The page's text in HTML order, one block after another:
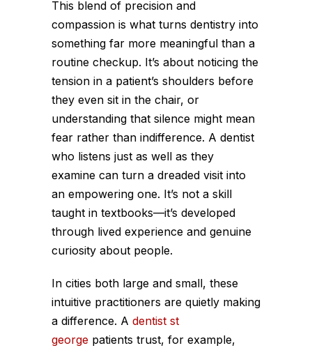
This blend of precision and
compassion is what turns dentistry into
something far more meaningful than a
routine checkup. It’s about noticing the
tension in a patient’s shoulders before
they even sit in the chair, or
understanding that silence might mean
fear rather than indifference. A dentist
who listens just as well as they
examine can turn a dreaded visit into
an empowering one. It’s not a skill
taught in textbooks—it’s developed
through lived experience and genuine
curiosity about people.
In cities both large and small, these
intuitive practitioners are quietly making
a difference. A dentist st
george patients trust, for example,